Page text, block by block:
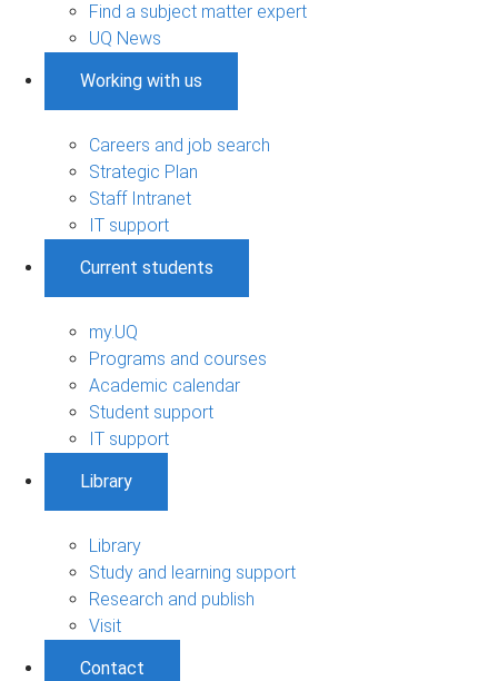
Find a subject matter expert
UQ News
Working with us
Careers and job search
Strategic Plan
Staff Intranet
IT support
Current students
my.UQ
Programs and courses
Academic calendar
Student support
IT support
Library
Library
Study and learning support
Research and publish
Visit
Contact